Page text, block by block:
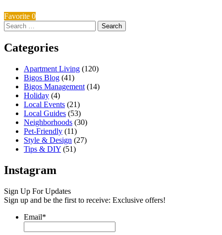
Favorite 0
Search
for:
Categories
Apartment Living (120)
Bigos Blog (41)
Bigos Management (14)
Holiday (4)
Local Events (21)
Local Guides (53)
Neighborhoods (30)
Pet-Friendly (11)
Style & Design (27)
Tips & DIY (51)
Instagram
Sign Up For Updates
Sign up and be the first to receive: Exclusive offers!
Email*